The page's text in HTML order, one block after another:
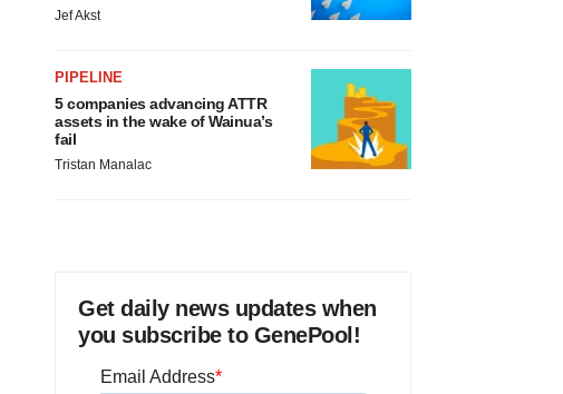
Jef Akst
PIPELINE
5 companies advancing ATTR
assets in the wake of Wainua’s
fail
Tristan Manalac
Get daily news updates when
you subscribe to GenePool!